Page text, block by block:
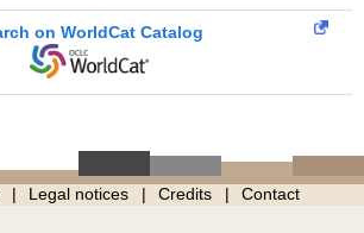
on WorldCat Catalog
Legal notices Credits Contact